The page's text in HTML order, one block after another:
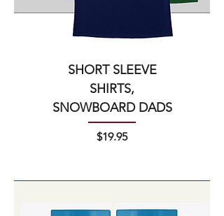
SHORT SLEEVE
SHIRTS,
SNOWBOARD DADS
Price
$19.95